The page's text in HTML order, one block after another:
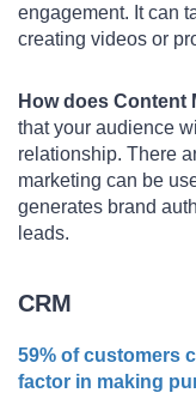
engagement. It can
creating videos or
How does Content
that your audience
relationship. There
marketing can be
generates brand
leads.
CRM
59% of customers
factor in making